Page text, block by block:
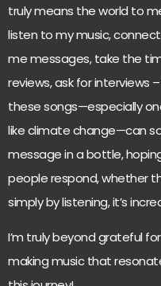
truly means the world to
listen to my music,
me messages, take the
reviews, ask for interviews
these songs—especially
like climate change—can
message in a bottle,
people respond, whether
simply by listening, it’s
I’m truly beyond grateful
making music that